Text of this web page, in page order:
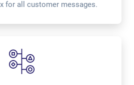
for all customer messages.